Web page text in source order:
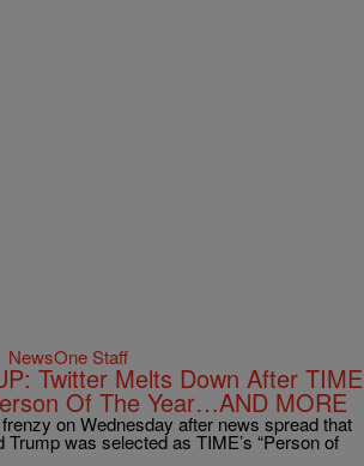
NewsOne Staff
Twitter Melts Down After TIME
Of The Year…AND MORE
on Wednesday after news spread that
Trump was selected as TIME’s “Person of